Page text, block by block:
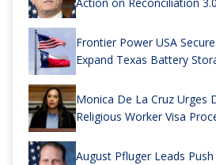
Action on Reconciliation 3.0
Frontier Power USA
Expand Texas Battery
Monica De La Cruz Urges
Religious Worker Visa
August Pfluger Leads